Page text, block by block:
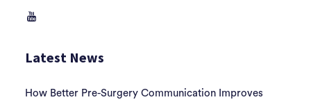
Latest News
How Better Pre-Surgery Communication Improves